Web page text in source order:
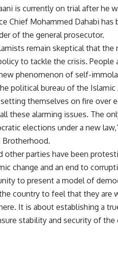
is currently on trial after he
Chief Mohammed Dahabi
of the general prosecutor.
remain skeptical that the
to tackle the crisis.
phenomenon of self-
political bureau of the
themselves on fire over
these alarming issues. The
elections under a new
Brotherhood.
parties have been
change and an end to
to present a model of
country to feel that they are
It is about establishing a
stability and security of the